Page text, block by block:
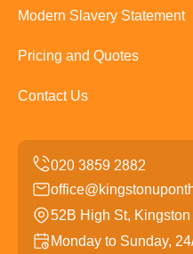
Modern Slavery Statement
Pricing and Quotes
Contact Us
52B High St,
Monday to Sunday,